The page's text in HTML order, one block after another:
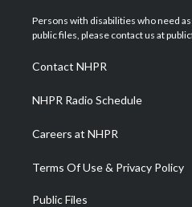
t
e
a
g
a
m
u
b
Persons with disabilities who need
public files, please contact us at
Contact NHPR
NHPR Radio Schedule
Careers at NHPR
Terms Of Use & Privacy Policy
Public Files